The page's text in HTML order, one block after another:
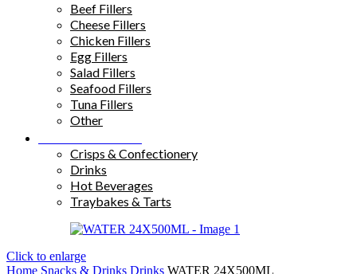
Beef Fillers
Cheese Fillers
Chicken Fillers
Egg Fillers
Salad Fillers
Seafood Fillers
Tuna Fillers
Other
Crisps & Confectionery
Drinks
Hot Beverages
Traybakes & Tarts
Click to enlarge
Home Snacks & Drinks Drinks WATER 24X500ML